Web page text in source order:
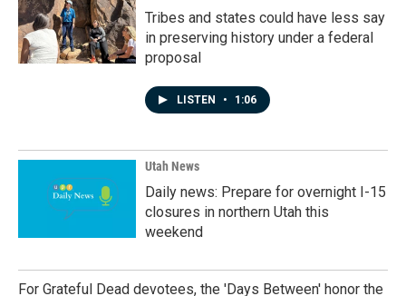
Tribes and states could have less say
in preserving history under a federal
proposal
LISTEN • 1:06
Utah News
Daily news: Prepare for overnight I-15
closures in northern Utah this
weekend
For Grateful Dead devotees, the 'Days Between' honor the